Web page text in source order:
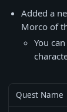
Added a
Morco of
You
Quest Name